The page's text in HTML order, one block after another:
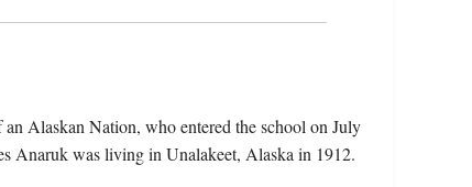
Alaskan Nation, who entered the school on July
Anaruk was living in Unalakeet, Alaska in 1912.